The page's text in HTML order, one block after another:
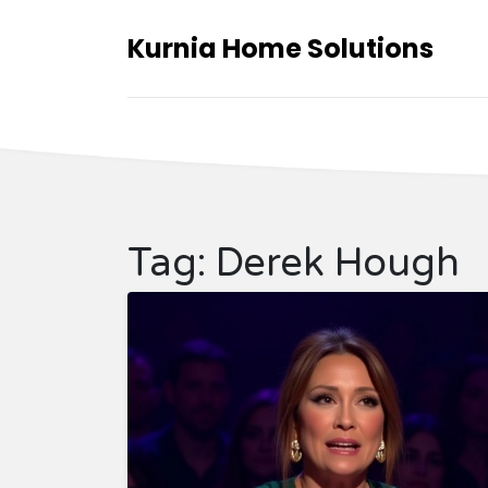
Kurnia Home Solutions
Tag: Derek Hough